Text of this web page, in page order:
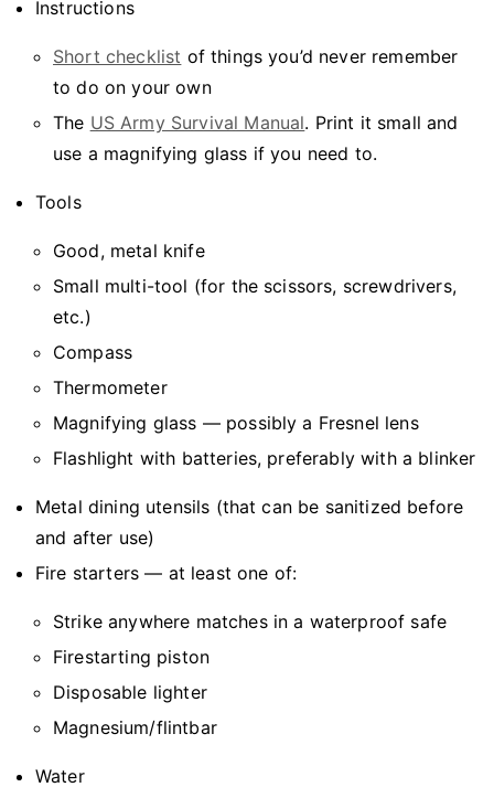
Instructions
Short checklist of things you’d never remember
to do on your own
The US Army Survival Manual. Print it small and
use a magnifying glass if you need to.
Tools
Good, metal knife
Small multi-tool (for the scissors, screwdrivers,
etc.)
Compass
Thermometer
Magnifying glass — possibly a Fresnel lens
Flashlight with batteries, preferably with a blinker
Metal dining utensils (that can be sanitized before
and after use)
Fire starters — at least one of:
Strike anywhere matches in a waterproof safe
Firestarting piston
Disposable lighter
Magnesium/flintbar
Water